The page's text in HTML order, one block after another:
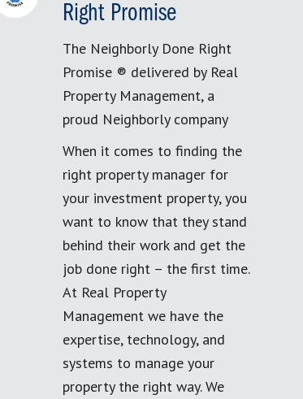
Right Promise
The Neighborly Done Right
Promise ® delivered by Real
Property Management, a
proud Neighborly company
When it comes to finding the
right property manager for
your investment property, you
want to know that they stand
behind their work and get the
job done right – the first time.
At Real Property
Management we have the
expertise, technology, and
systems to manage your
property the right way. We